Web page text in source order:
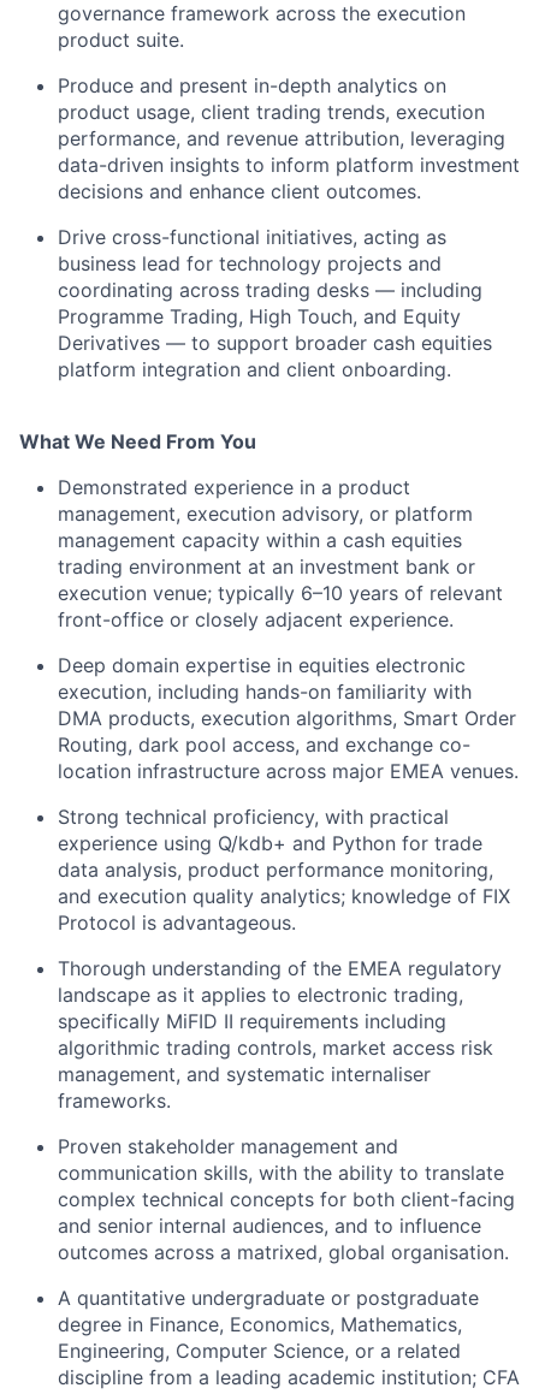
governance framework across the execution
product suite.
Produce and present in-depth analytics on
product usage, client trading trends, execution
performance, and revenue attribution, leveraging
data-driven insights to inform platform investment
decisions and enhance client outcomes.
Drive cross-functional initiatives, acting as
business lead for technology projects and
coordinating across trading desks — including
Programme Trading, High Touch, and Equity
Derivatives — to support broader cash equities
platform integration and client onboarding.
What We Need From You
Demonstrated experience in a product
management, execution advisory, or platform
management capacity within a cash equities
trading environment at an investment bank or
execution venue; typically 6–10 years of relevant
front-office or closely adjacent experience.
Deep domain expertise in equities electronic
execution, including hands-on familiarity with
DMA products, execution algorithms, Smart Order
Routing, dark pool access, and exchange co-
location infrastructure across major EMEA venues.
Strong technical proficiency, with practical
experience using Q/kdb+ and Python for trade
data analysis, product performance monitoring,
and execution quality analytics; knowledge of FIX
Protocol is advantageous.
Thorough understanding of the EMEA regulatory
landscape as it applies to electronic trading,
specifically MiFID II requirements including
algorithmic trading controls, market access risk
management, and systematic internaliser
frameworks.
Proven stakeholder management and
communication skills, with the ability to translate
complex technical concepts for both client-facing
and senior internal audiences, and to influence
outcomes across a matrixed, global organisation.
A quantitative undergraduate or postgraduate
degree in Finance, Economics, Mathematics,
Engineering, Computer Science, or a related
discipline from a leading academic institution; CFA